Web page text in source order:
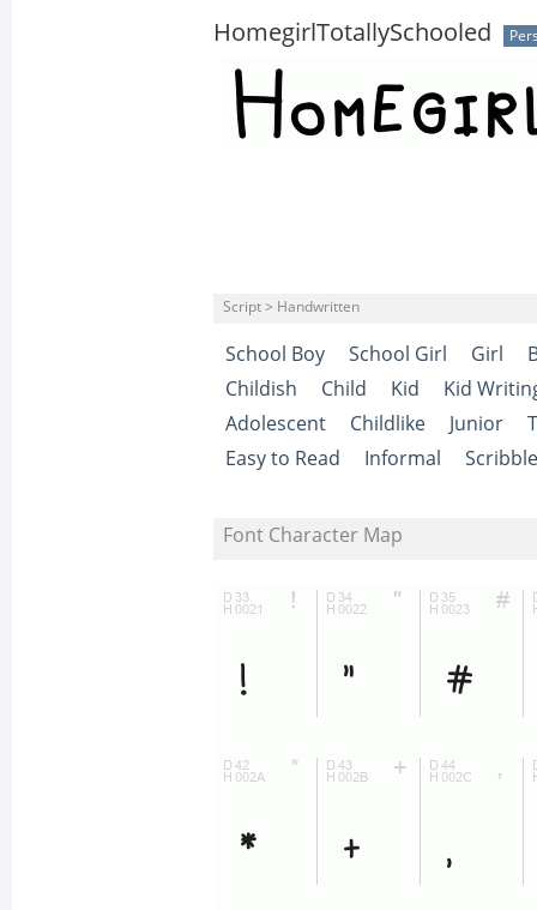
HomegirlTotallySchooled
Script > Handwritten
School Boy School Girl Girl
Childish
Child Kid
Kid
Adolescent
Childlike Junior
Easy to Read
Informal
Font Character Map